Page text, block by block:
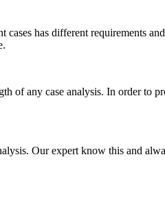
cases has different requirements
of any case analysis. In order to
Our expert know this and